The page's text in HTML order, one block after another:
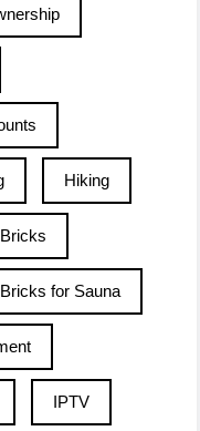
Hiking
for Sauna
IPTV